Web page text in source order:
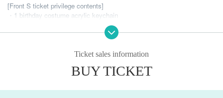
[Front S ticket privilege contents]
・1 birthday costume acrylic keychain
・1 special birthday cosplay acrylic keychain
・One birthday costume random photo
Ticket sales information
BUY TICKET